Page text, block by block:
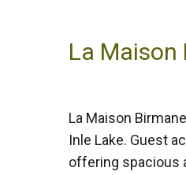
La Maison
La Maison
Inle Lake. Guest
offering spacious